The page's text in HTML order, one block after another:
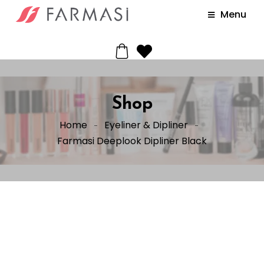
Menu
Shop
Home
Eyeliner & Dipliner
Farmasi Deeplook Dipliner Black